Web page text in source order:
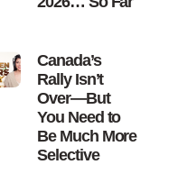
Canada’s
Rally Isn’t
Over—But
You Need to
Be Much More
Selective